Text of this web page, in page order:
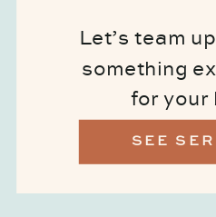
SEE
Let’s team
something
for your